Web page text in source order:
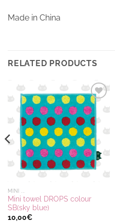
Made in China
RELATED PRODUCTS
Ajouter
à la
wishlist
MINI ...
Mini towel DROPS colour
SB(sky blue)
10,00€